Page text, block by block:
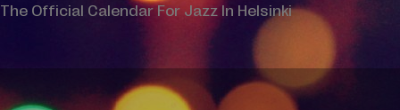
The Official Calendar For Jazz In Helsinki